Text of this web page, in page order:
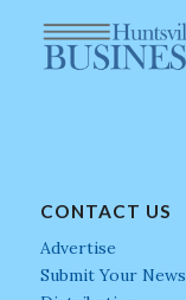
CONTACT US
Advertise
Submit Your News